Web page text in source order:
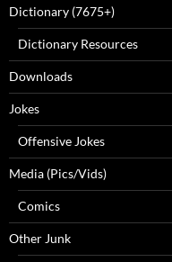
Dictionary (7675+)
Dictionary Resources
Downloads
Jokes
Offensive Jokes
Media (Pics/Vids)
Comics
Other Junk